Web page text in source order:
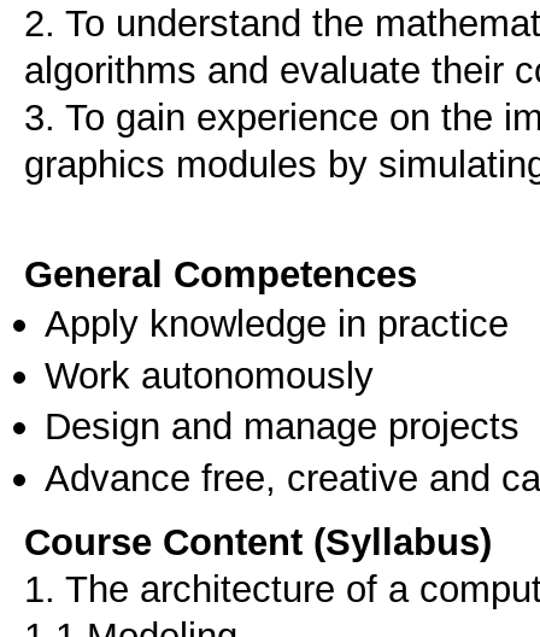
2. To understand the
algorithms and evaluate their
3. To gain experience on the
graphics modules by
General Competences
Apply knowledge in practice
Work autonomously
Design and manage projects
Advance free, creative and
Course Content (Syllabus)
1. The architecture of a